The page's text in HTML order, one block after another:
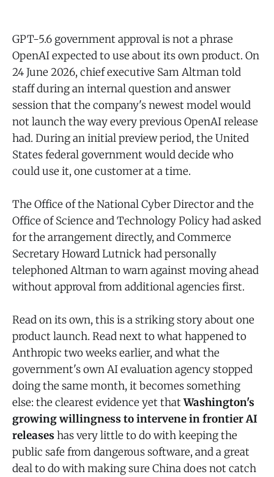
GPT-5.6 government approval is not a phrase
OpenAI expected to use about its own product. On
24 June 2026, chief executive Sam Altman told
staff during an internal question and answer
session that the company's newest model would
not launch the way every previous OpenAI release
had. During an initial preview period, the United
States federal government would decide who
could use it, one customer at a time.
The Office of the National Cyber Director and the
Office of Science and Technology Policy had asked
for the arrangement directly, and Commerce
Secretary Howard Lutnick had personally
telephoned Altman to warn against moving ahead
without approval from additional agencies first.
Read on its own, this is a striking story about one
product launch. Read next to what happened to
Anthropic two weeks earlier, and what the
government's own AI evaluation agency stopped
doing the same month, it becomes something
else: the clearest evidence yet thatWashington's
growing willingness to intervene in frontier AI
releases has very little to do with keeping the
public safe from dangerous software, and a great
deal to do with making sure China does not catch